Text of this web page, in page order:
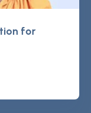
for